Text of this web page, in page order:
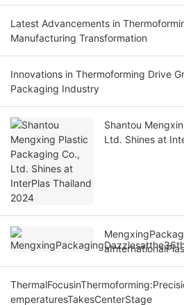
Latest Advancements in
Manufacturing Transformation
Innovations in Thermoforming Drive
Packaging Industry
Shantou
Ltd. Shines at
emperaturesTakesCenterStage